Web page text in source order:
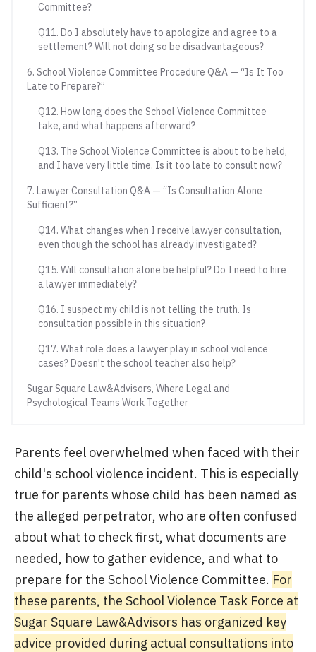
Committee?
Q11. Do I absolutely have to apologize and agree to a
settlement? Will not doing so be disadvantageous?
6. School Violence Committee Procedure Q&A — “Is It Too
Late to Prepare?”
Q12. How long does the School Violence Committee
take, and what happens afterward?
Q13. The School Violence Committee is about to be held,
and I have very little time. Is it too late to consult now?
7. Lawyer Consultation Q&A — “Is Consultation Alone
Sufficient?”
Q14. What changes when I receive lawyer consultation,
even though the school has already investigated?
Q15. Will consultation alone be helpful? Do I need to hire
a lawyer immediately?
Q16. I suspect my child is not telling the truth. Is
consultation possible in this situation?
Q17. What role does a lawyer play in school violence
cases? Doesn't the school teacher also help?
Sugar Square Law&Advisors, Where Legal and
Psychological Teams Work Together
Parents feel overwhelmed when faced with their
child's school violence incident. This is especially
true for parents whose child has been named as
the alleged perpetrator, who are often confused
about what to check first, what documents are
needed, how to gather evidence, and what to
prepare for the School Violence Committee. For
these parents, the School Violence Task Force at
Sugar Square Law&Advisors has organized key
advice provided during actual consultations into